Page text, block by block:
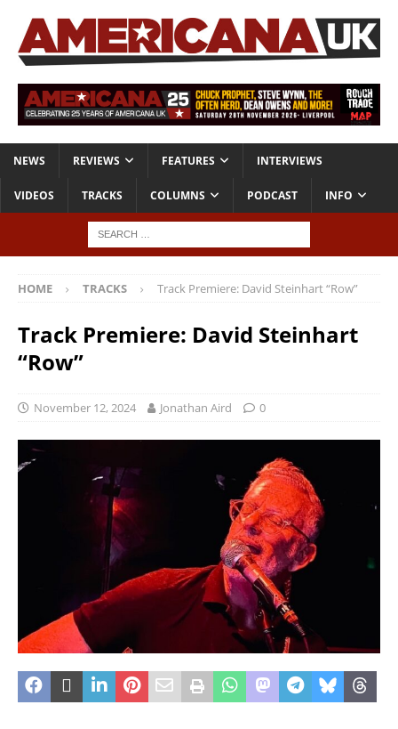
NEWS REVIEWS FEATURES INTERVIEWS
VIDEOS TRACKS COLUMNS PODCAST INFO
HOME TRACKS Track Premiere: David Steinhart “Row”
Track Premiere: David Steinhart
“Row”
November 12, 2024 Jonathan Aird 0